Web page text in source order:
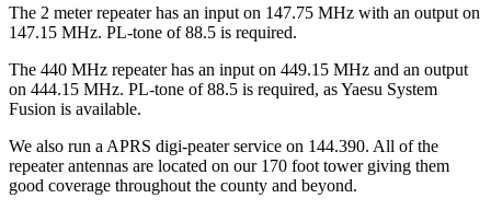
The 2 meter repeater has an input on 147.75 MHz with an output on
147.15 MHz. PL-tone of 88.5 is required.
The 440 MHz repeater has an input on 449.15 MHz and an output
on 444.15 MHz. PL-tone of 88.5 is required, as Yaesu System
Fusion is available.
We also run a APRS digi-peater service on 144.390. All of the
repeater antennas are located on our 170 foot tower giving them
good coverage throughout the county and beyond.